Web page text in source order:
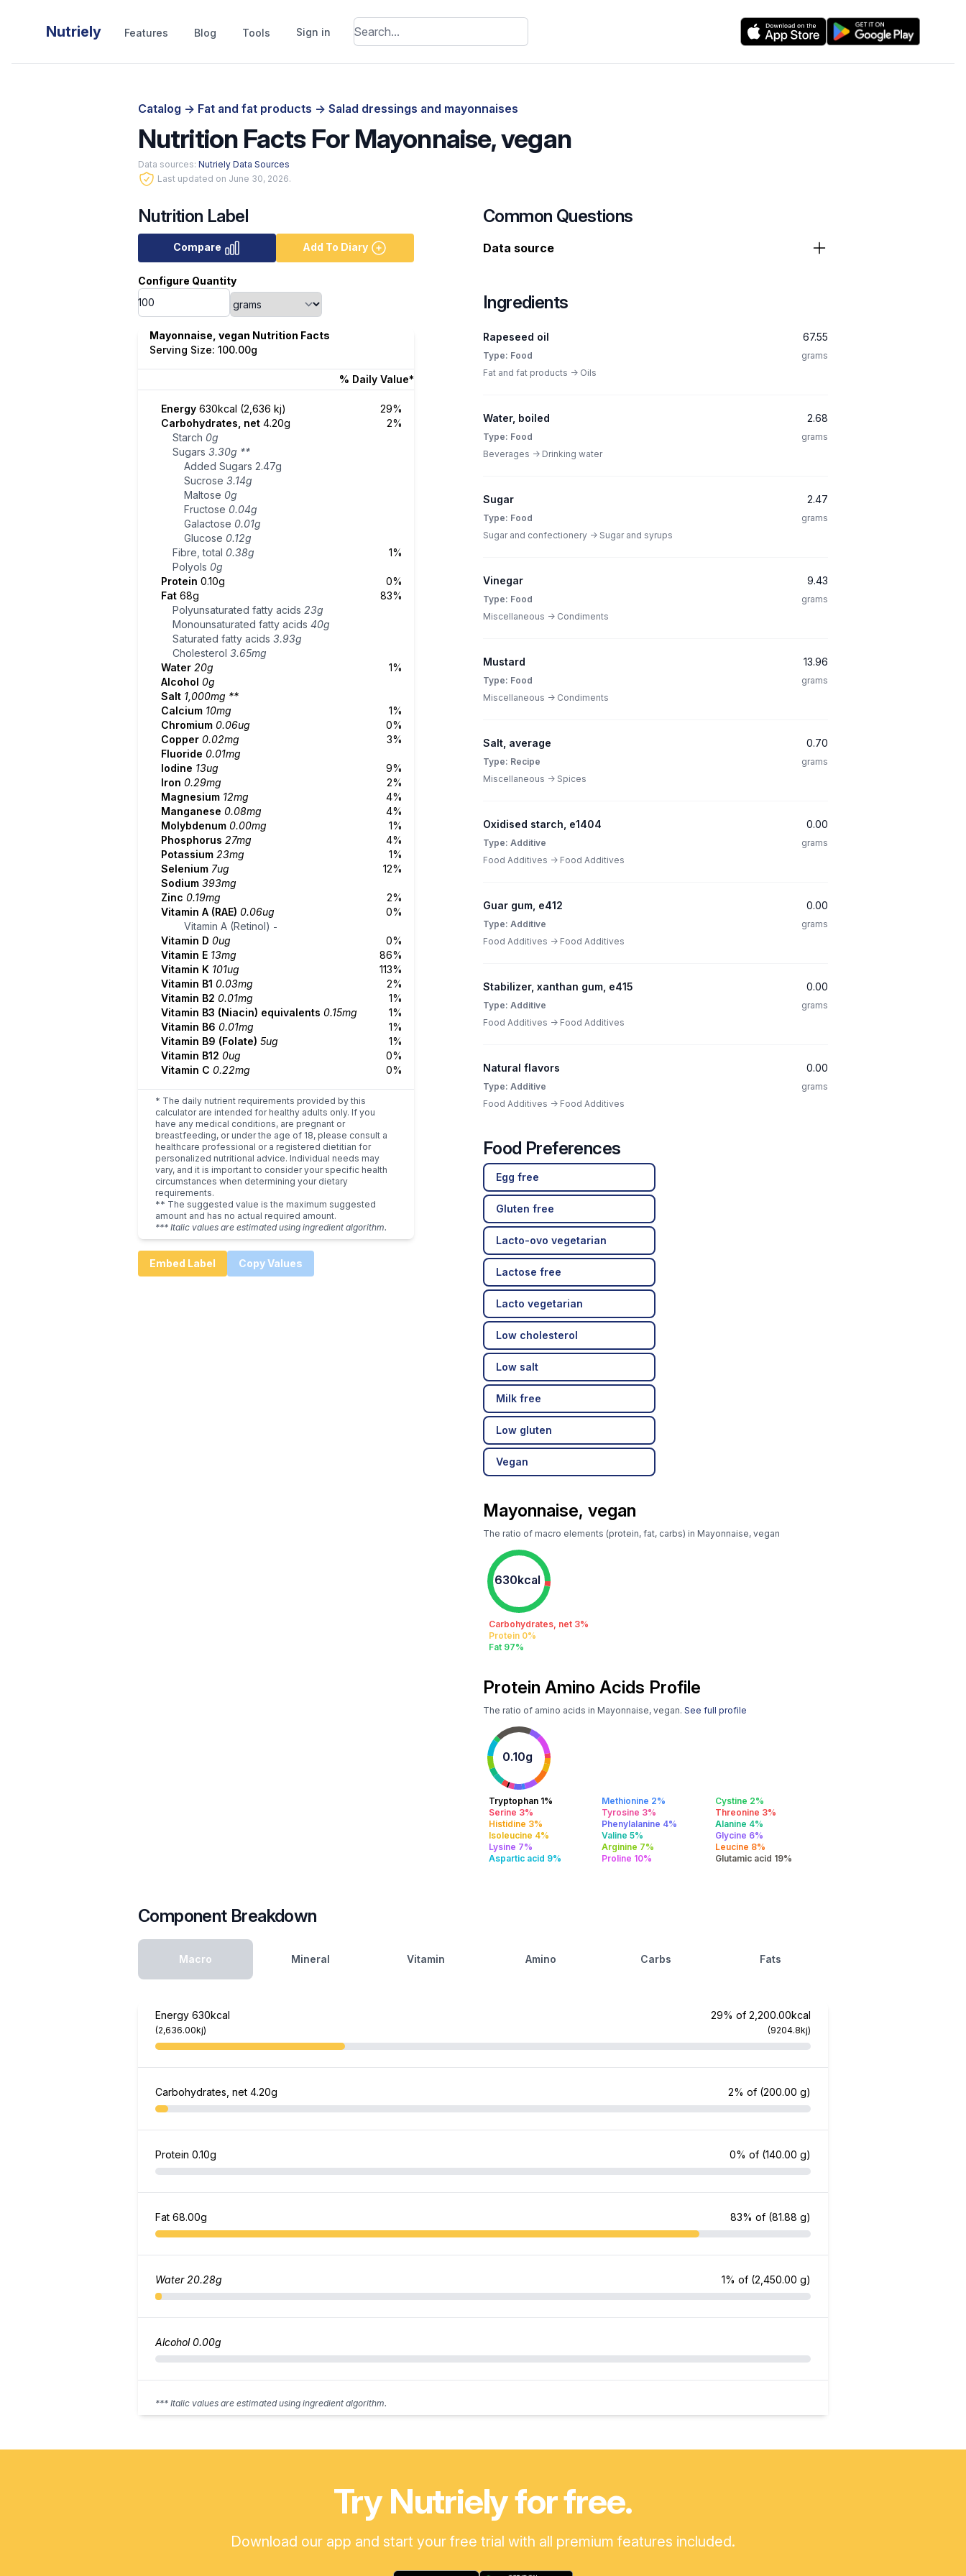
Nutriely Features Blog Tools Sign in
Catalog -> Fat and fat products -> Salad dressings and mayonnaises
Nutrition Facts For Mayonnaise, vegan
Data sources: Nutriely Data Sources
Last updated on June 30, 2026.
Nutrition Label
Compare Add To Diary
Configure Quantity
Mayonnaise, vegan Nutrition Facts
Serving Size: 100.00g
% Daily Value*
Energy 630kcal (2,636 kj)
29%
Carbohydrates, net 4.20g
2%
Starch 0g
Sugars 3.30g **
Added Sugars 2.47g
Sucrose 3.14g
Maltose 0g
Fructose 0.04g
Galactose 0.01g
Glucose 0.12g
Fibre, total 0.38g
1%
Polyols 0g
Protein 0.10g
0%
Fat 68g
83%
Polyunsaturated fatty acids 23g
Monounsaturated fatty acids 40g
Saturated fatty acids 3.93g
Cholesterol 3.65mg
Water 20g
1%
Alcohol 0g
Salt 1,000mg **
Calcium 10mg
1%
Chromium 0.06ug
0%
Copper 0.02mg
3%
Fluoride 0.01mg
Iodine 13ug
9%
Iron 0.29mg
2%
Magnesium 12mg
4%
Manganese 0.08mg
4%
Molybdenum 0.00mg
1%
Phosphorus 27mg
4%
Potassium 23mg
1%
Selenium 7ug
12%
Sodium 393mg
Zinc 0.19mg
2%
Vitamin A (RAE) 0.06ug
0%
Vitamin A (Retinol) -
Vitamin D 0ug
0%
Vitamin E 13mg
86%
Vitamin K 101ug
113%
Vitamin B1 0.03mg
2%
Vitamin B2 0.01mg
1%
Vitamin B3 (Niacin) equivalents 0.15mg
1%
Vitamin B6 0.01mg
1%
Vitamin B9 (Folate) 5ug
1%
Vitamin B12 0ug
0%
Vitamin C 0.22mg 0%
* The daily nutrient requirements provided by this
calculator are intended for healthy adults only. If you
have any medical conditions, are pregnant or
breastfeeding, or under the age of 18, please consult a
healthcare professional or a registered dietitian for
personalized nutritional advice. Individual needs may
vary, and it is important to consider your specific health
circumstances when determining your dietary
requirements.
** The suggested value is the maximum suggested
amount and has no actual required amount.
*** Italic values are estimated using ingredient algorithm.
Embed Label Copy Values
Common Questions
Data source
Ingredients
Rapeseed oil
Type: Food
Fat and fat products -> Oils
67.55
grams
Water, boiled
Type: Food
Beverages -> Drinking water
2.68
grams
Sugar
Type: Food
Sugar and confectionery -> Sugar and syrups
2.47
grams
Vinegar
Type: Food
Miscellaneous -> Condiments
9.43
grams
Mustard
Type: Food
Miscellaneous -> Condiments
13.96
grams
Salt, average
Type: Recipe
Miscellaneous -> Spices
0.70
grams
Oxidised starch, e1404
Type: Additive
Food Additives -> Food Additives
0.00
grams
Guar gum, e412
Type: Additive
Food Additives -> Food Additives
0.00
grams
Stabilizer, xanthan gum, e415
Type: Additive
Food Additives -> Food Additives
0.00
grams
Natural flavors
Type: Additive
Food Additives -> Food Additives
0.00
grams
Food Preferences
Egg free
Gluten free
Lacto-ovo vegetarian
Lactose free
Lacto vegetarian
Low cholesterol
Low salt
Milk free
Low gluten
Vegan
Mayonnaise, vegan
The ratio of macro elements (protein, fat, carbs) in Mayonnaise, vegan
630kcal
Carbohydrates, net 3%
Protein 0%
Fat 97%
Protein Amino Acids Profile
The ratio of amino acids in Mayonnaise, vegan. See full profile
0.10g
Tryptophan 1% Methionine 2%
Cystine 2%
Serine 3%
Tyrosine 3%
Threonine 3%
Histidine 3%
Phenylalanine 4%
Alanine 4%
Isoleucine 4%
Valine 5%
Glycine 6%
Lysine 7%
Arginine 7%
Leucine 8%
Aspartic acid 9%
Proline 10% Glutamic acid 19%
Component Breakdown
Macro Mineral Vitamin Amino Carbs Fats
Energy 630kcal
(2,636.00kj)
29% of 2,200.00kcal
(9204.8kj)
Carbohydrates, net 4.20g 2% of (200.00 g)
Protein 0.10g 0% of (140.00 g)
Fat 68.00g 83% of (81.88 g)
Water 20.28g 1% of (2,450.00 g)
Alcohol 0.00g
*** Italic values are estimated using ingredient algorithm.
Try Nutriely for free.
Download our app and start your free trial with all premium features included.